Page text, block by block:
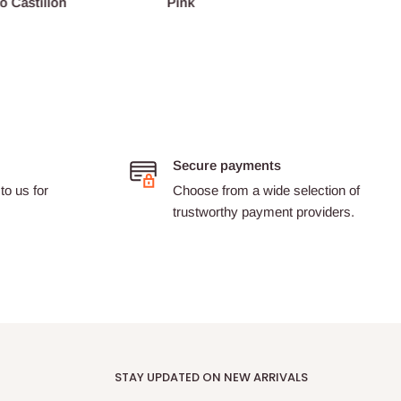
us for
Secure payments
Choose from a wide selection of
trustworthy payment providers.
STAY UPDATED ON NEW ARRIVALS